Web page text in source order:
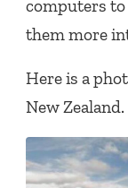
computers to
them more
Here is a
New Zealand.